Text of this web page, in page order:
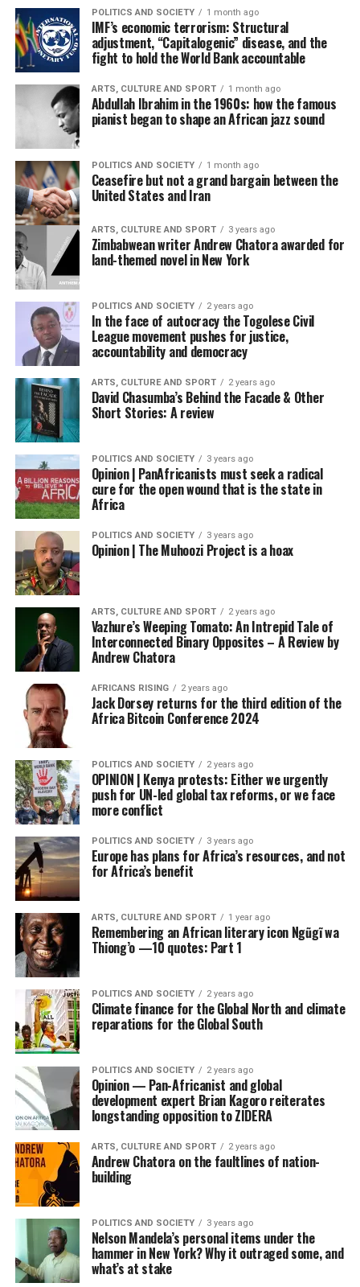
POLITICS AND SOCIETY 1 month ago
IMF’s economic terrorism: Structural
adjustment, “Capitalogenic” disease, and the
fight to hold the World Bank accountable
ARTS, CULTURE AND SPORT 1 month ago
Abdullah Ibrahim in the 1960s: how the famous
pianist began to shape an African jazz sound
POLITICS AND SOCIETY 1 month ago
Ceasefire but not a grand bargain between the
United States and Iran
ARTS, CULTURE AND SPORT 3 years ago
Zimbabwean writer Andrew Chatora awarded for
land-themed novel in New York
POLITICS AND SOCIETY 2 years ago
In the face of autocracy the Togolese Civil
League movement pushes for justice,
accountability and democracy
ARTS, CULTURE AND SPORT 2 years ago
David Chasumba’s Behind the Facade & Other
Short Stories: A review
POLITICS AND SOCIETY 3 years ago
Opinion | PanAfricanists must seek a radical
cure for the open wound that is the state in
Africa
POLITICS AND SOCIETY 3 years ago
Opinion | The Muhoozi Project is a hoax
ARTS, CULTURE AND SPORT 2 years ago
Vazhure’s Weeping Tomato: An Intrepid Tale of
Interconnected Binary Opposites – A Review by
Andrew Chatora
AFRICANS RISING 2 years ago
Jack Dorsey returns for the third edition of the
Africa Bitcoin Conference 2024
POLITICS AND SOCIETY 2 years ago
OPINION | Kenya protests: Either we urgently
push for UN-led global tax reforms, or we face
more conflict
POLITICS AND SOCIETY 3 years ago
Europe has plans for Africa’s resources, and not
for Africa’s benefit
ARTS, CULTURE AND SPORT 1 year ago
Remembering an African literary icon Ngũgĩ wa
Thiong’o —10 quotes: Part 1
POLITICS AND SOCIETY 2 years ago
Climate finance for the Global North and climate
reparations for the Global South
POLITICS AND SOCIETY 2 years ago
Opinion — Pan-Africanist and global
development expert Brian Kagoro reiterates
longstanding opposition to ZIDERA
ARTS, CULTURE AND SPORT 2 years ago
Andrew Chatora on the faultlines of nation-
building
POLITICS AND SOCIETY 3 years ago
Nelson Mandela’s personal items under the
hammer in New York? Why it outraged some, and
what’s at stake